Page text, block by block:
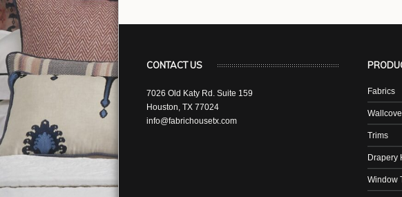
CONTACT US
7026 Old Katy Rd. Suite 159
Houston, TX 77024
info@fabrichousetx.com
Fabrics
Trims
Drapery
Window